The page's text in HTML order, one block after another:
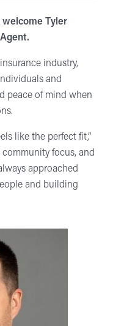
welcome Tyler
industry,
and
peace of mind when
like the perfect fit,”
community focus, and
approached
and building